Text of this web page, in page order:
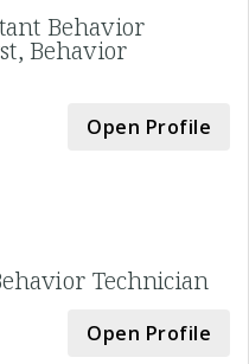
Behavior
Behavior
Open Profile
Technician
Open Profile